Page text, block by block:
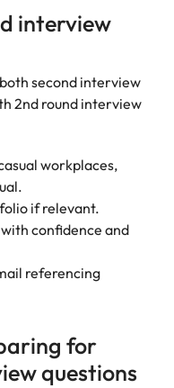
interview
second interview
2nd round interview
workplaces,
if relevant.
confidence and
referencing
for
questions